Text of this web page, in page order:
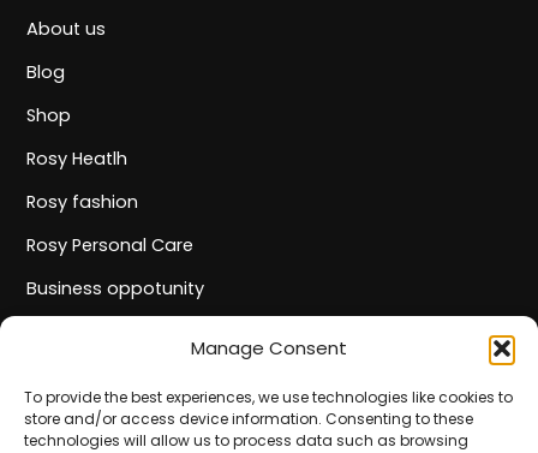
Manage Consent
To provide the best experiences, we use technologies like cookies to
store and/or access device information. Consenting to these
technologies will allow us to process data such as browsing
About us
Blog
Shop
Rosy Heatlh
Rosy fashion
Rosy Personal Care
Business oppotunity
Privacy policy
Terms and Conditions